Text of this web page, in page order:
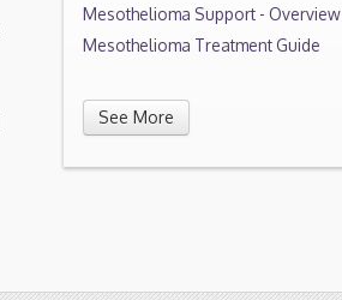
Mesothelioma Support - Overview
Mesothelioma Treatment Guide
See More